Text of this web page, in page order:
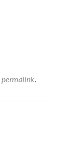
permalink.